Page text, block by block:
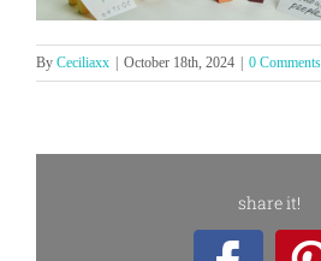
By Ceciliaxx October 18th, 2024 0 Comments
share it!